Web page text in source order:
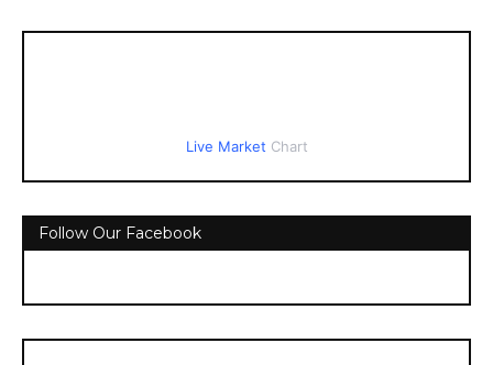
Live Market Chart
Follow Our Facebook